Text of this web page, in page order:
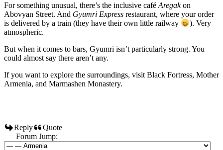
For something unusual, there’s the inclusive café Aregakon
Abovyan Street. And Gyumri Express restaurant, where your order
is delivered by a train (they have their own little railway
). Very
atmospheric.
But when it comes to bars, Gyumri isn’t particularly strong. You
could almost say there aren’t any.
If you want to explore the surroundings, visit Black Fortress, Mother
Armenia, and Marmashen Monastery.
Reply
Quote
Forum Jump: